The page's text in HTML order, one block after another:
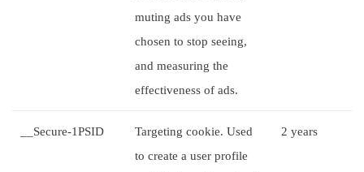
muting ads you have
chosen to stop seeing,
and measuring the
effectiveness of ads.
__Secure-1PSID
Targeting cookie. Used
to create a user profile
2 years